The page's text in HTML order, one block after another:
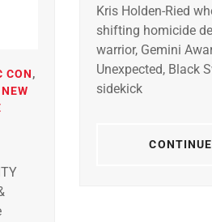
CON,
NEW
Kris Holden-Ried
shifting homicide
warrior, Gemini
Unexpected, Black
sidekick